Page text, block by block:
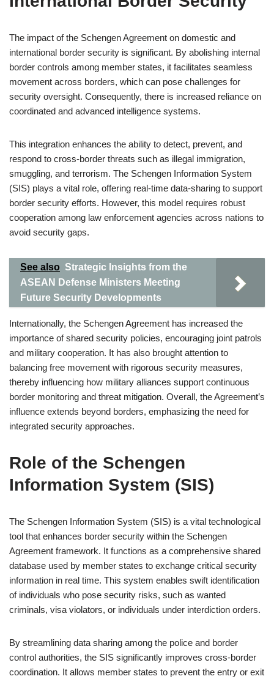
The impact of the Schengen Agreement on domestic and
international border security is significant. By abolishing internal
border controls among member states, it facilitates seamless
movement across borders, which can pose challenges for
security oversight. Consequently, there is increased reliance on
coordinated and advanced intelligence systems.
This integration enhances the ability to detect, prevent, and
respond to cross-border threats such as illegal immigration,
smuggling, and terrorism. The Schengen Information System
(SIS) plays a vital role, offering real-time data-sharing to support
border security efforts. However, this model requires robust
cooperation among law enforcement agencies across nations to
avoid security gaps.
See also Strategic Insights from the
ASEAN Defense Ministers Meeting
Future Security Developments
Internationally, the Schengen Agreement has increased the
importance of shared security policies, encouraging joint patrols
and military cooperation. It has also brought attention to
balancing free movement with rigorous security measures,
thereby influencing how military alliances support continuous
border monitoring and threat mitigation. Overall, the Agreement’s
influence extends beyond borders, emphasizing the need for
integrated security approaches.
Role of the Schengen
Information System (SIS)
The Schengen Information System (SIS) is a vital technological
tool that enhances border security within the Schengen
Agreement framework. It functions as a comprehensive shared
database used by member states to exchange critical security
information in real time. This system enables swift identification
of individuals who pose security risks, such as wanted
criminals, visa violators, or individuals under interdiction orders.
By streamlining data sharing among the police and border
control authorities, the SIS significantly improves cross-border
coordination. It allows member states to prevent the entry or exit